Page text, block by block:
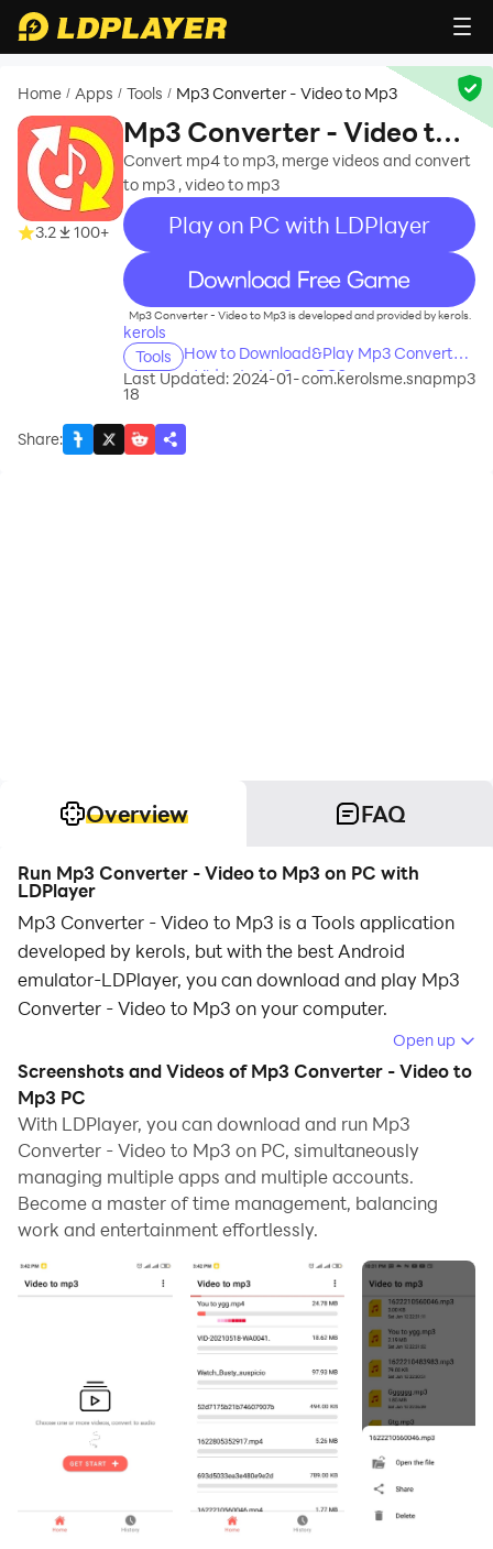
Home / Apps / Tools / Mp3 Converter - Video to Mp3
3.2 100+
Mp3 Converter - Video to
Mp3
Convert mp4 to mp3, merge videos and convert
to mp3 , video to mp3
Play on PC with LDPlayer
recommend
Mp3 Converter - Video to Mp3 is developed and provided by kerols.
kerols
Tools
How to Download&Play Mp3 Converter
- Video to Mp3 on PC?
Last Updated: 2024-01-
18
com.kerolsme.snapmp3
Share:
Overview FAQ
Run Mp3 Converter - Video to Mp3 on PC with
LDPlayer
Mp3 Converter - Video to Mp3 is a Tools application
developed by kerols, but with the best Android
emulator-LDPlayer, you can download and play Mp3
Converter - Video to Mp3 on your computer.
Running Mp3 Converter - Video to Mp3 on your
computer allows you to browse clearly on a large
screen, and controlling the application with a mouse
and keyboard is much faster than using touchscreen,
all while never having to worry about device battery
issues.
With multi-instance and synchronization features, you
can even run multiple applications and accounts on
your PC.
And file sharing makes sharing images, videos, and
files incredibly easy.
Download Mp3 Converter - Video to Mp3 and run it on
your PC. Enjoy the large screen and high-definition
quality on your PC!
* Supports Video formats including wmv , MP4 , 3gp ,
Open up
Screenshots and Videos of Mp3 Converter - Video to
Mp3 PC
With LDPlayer, you can download and run Mp3
Converter - Video to Mp3 on PC, simultaneously
managing multiple apps and multiple accounts.
Become a master of time management, balancing
work and entertainment effortlessly.